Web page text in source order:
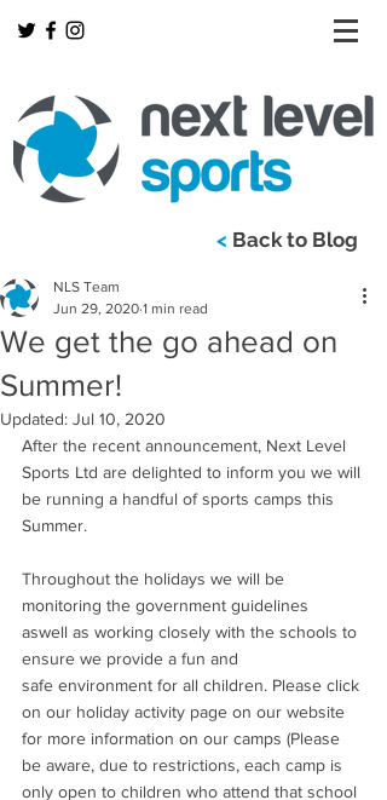
< Back to Blog
We get the go ahead on
Summer!
NLS Team
Jun 29, 2020 1 min read
Updated: Jul 10, 2020
After the recent announcement, Next Level
Sports Ltd are delighted to inform you we will
be running a handful of sports camps this
Summer.
Throughout the holidays we will be
monitoring the government guidelines
aswell as working closely with the schools to
ensure we provide a fun and
safe environment for all children. Please click
on our holiday activity page on our website
for more information on our camps (Please
be aware, due to restrictions, each camp is
only open to children who attend that school